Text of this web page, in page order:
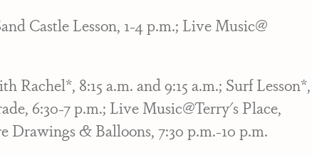
Castle Lesson, 1-4 p.m.; Live Music@
Rachel*, 8:15 a.m. and 9:15 a.m.; Surf Lesson*,
6:30-7 p.m.; Live Music@Terry's Place,
& Balloons, 7:30 p.m.-10 p.m.